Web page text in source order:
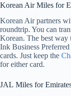
Korean Air Miles for
Korean Air partners
roundtrip. You can
Korean. The best way
Ink Business Preferred
cards. Just keep the
for either card.
JAL Miles for